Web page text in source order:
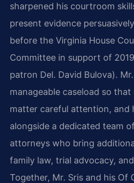
sharpened his courtroom
present evidence
before the Virginia House
Committee in support of
patron Del. David Bulova).
manageable caseload so
matter careful attention, and
alongside a dedicated team
attorneys who bring
family law, trial advocacy,
Together, Mr. Sris and his Of